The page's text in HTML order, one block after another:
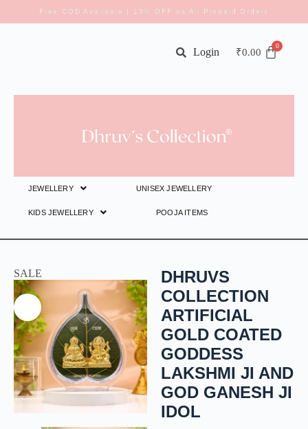
Free COD Available | 10% OFF on All Prepaid Orders
₹0.00
Login
JEWELLERY UNISEX JEWELLERY
KIDS JEWELLERY POOJA ITEMS
SALE
DHRUVS
COLLECTION
ARTIFICIAL
GOLD COATED
GODDESS
LAKSHMI JI AND
GOD GANESH JI
IDOL